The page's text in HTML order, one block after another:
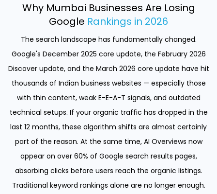
Why Mumbai Businesses Are Losing
Google Rankings in 2026
The search landscape has fundamentally changed.
Google's December 2025 core update, the February 2026
Discover update, and the March 2026 core update have hit
thousands of Indian business websites — especially those
with thin content, weak E-E-A-T signals, and outdated
technical setups. If your organic traffic has dropped in the
last 12 months, these algorithm shifts are almost certainly
part of the reason. At the same time, AI Overviews now
appear on over 60% of Google search results pages,
absorbing clicks before users reach the organic listings.
Traditional keyword rankings alone are no longer enough.